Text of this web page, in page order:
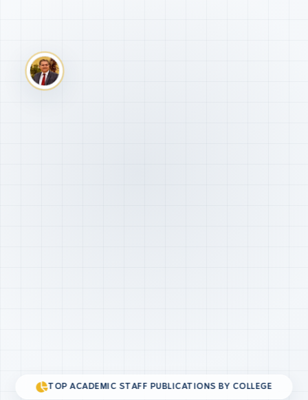
TOP ACADEMIC STAFF PUBLICATIONS BY COLLEGE